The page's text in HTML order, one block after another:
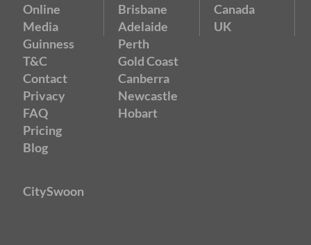
Online
Media
Guinness
T&C
Contact
Privacy
FAQ
Pricing
Blog
Brisbane
Adelaide
Perth
Gold Coast
Canberra
Newcastle
Hobart
Canada
UK
CitySwoon